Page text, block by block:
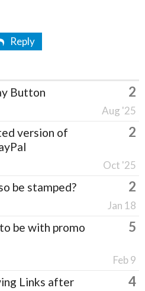
Reply
Button 2
Aug '25
version of
2
Oct '25
be stamped? 2
Jan 18
be with promo
5
Feb 9
Links after
4